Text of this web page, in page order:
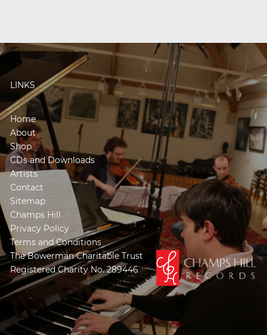
LINKS
Home
About
Shop
CDs and Downloads
Artists
Contact
Sitemap
Champs Hill
Privacy Policy
Terms and Conditions
The Bowerman Charitable Trust
Registered Charity No. 289446